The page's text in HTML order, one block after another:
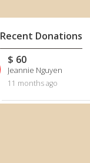
Recent Donations
$ 60
Jeannie Nguyen
11 months ago